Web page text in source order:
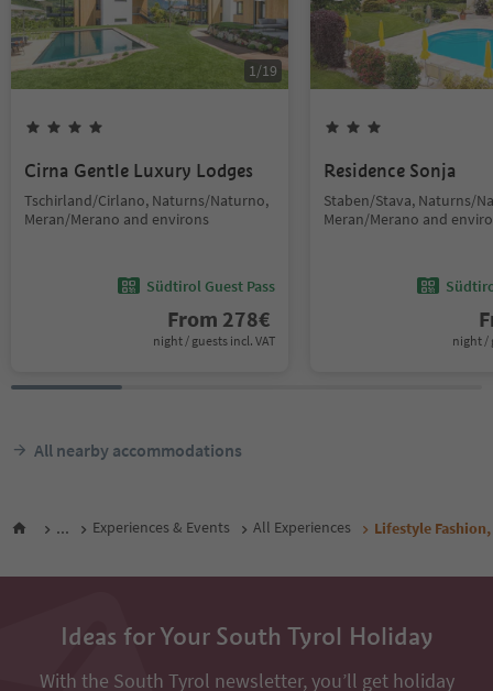
1/19
Cirna Gentle Luxury Lodges
Tschirland/Cirlano, Naturns/Naturno,
Meran/Merano and environs
Südtirol Guest Pass
From 278€
night / guests incl. VAT
Residence Sonja
Staben/Stava, Naturns/
Meran/Merano and
night /
All nearby accommodations
... Experiences & Events All Experiences Lifestyle
Ideas for Your South Tyrol Holiday
With the South Tyrol newsletter, you’ll get holiday